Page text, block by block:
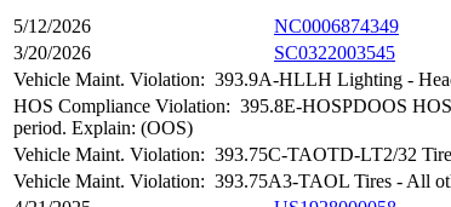
5/12/2026
NC0006874349
3/20/2026
SC0322003545
Vehicle Maint. Violation: 393.9A-HLLH Lighting -
HOS Compliance Violation: 395.8E-HOSPDOOS
period. Explain: (OOS)
Vehicle Maint. Violation: 393.75C-TAOTD-LT2/32
Vehicle Maint. Violation: 393.75A3-TAOL Tires - All